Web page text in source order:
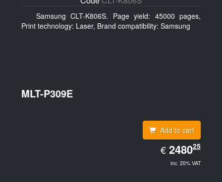
Samsung CLT-K806S. Page yield: 45000 pages,
Print technology: Laser, Brand compatibility: Samsung
MLT-P309E
Add to cart
€ EUR
2480.25
248025
inc. 20% VAT